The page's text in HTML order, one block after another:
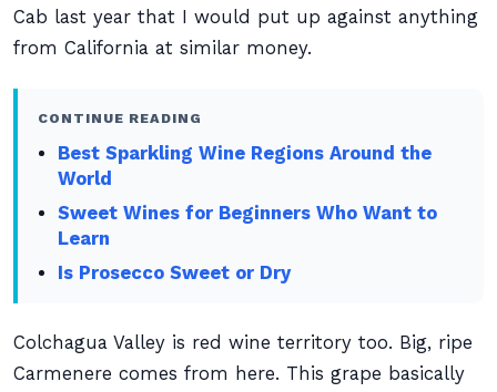
Cab last year that I would put up against anything
from California at similar money.
CONTINUE READING
Best Sparkling Wine Regions Around the
World
Sweet Wines for Beginners Who Want to
Learn
Is Prosecco Sweet or Dry
Colchagua Valley is red wine territory too. Big, ripe
Carmenere comes from here. This grape basically